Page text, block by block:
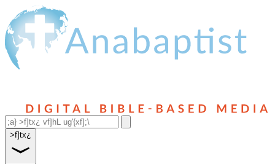
>f]tx¿